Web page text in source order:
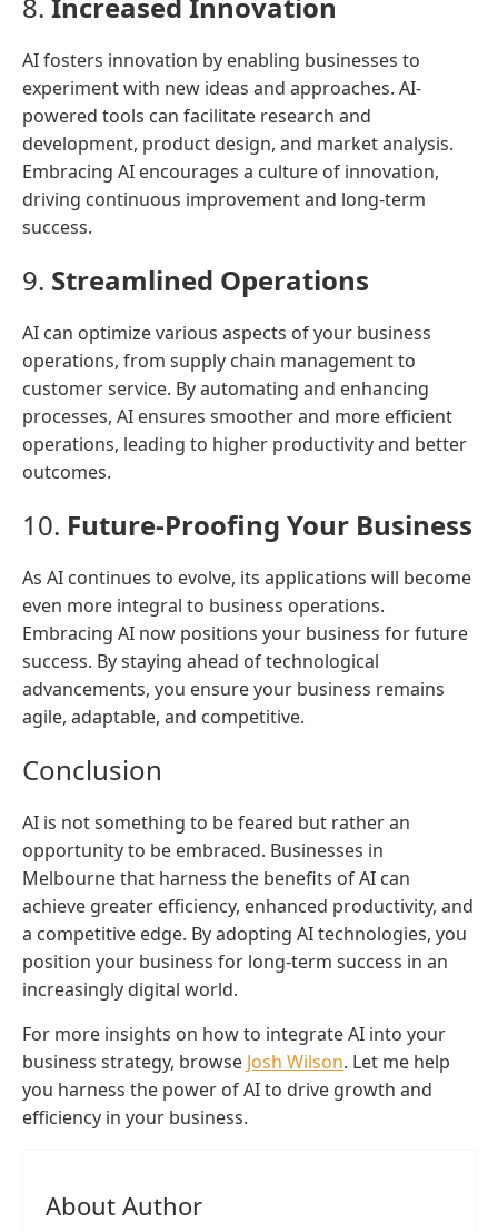
8. Increased Innovation
AI fosters innovation by enabling businesses to
experiment with new ideas and approaches. AI-
powered tools can facilitate research and
development, product design, and market analysis.
Embracing AI encourages a culture of innovation,
driving continuous improvement and long-term
success.
9. Streamlined Operations
AI can optimize various aspects of your business
operations, from supply chain management to
customer service. By automating and enhancing
processes, AI ensures smoother and more efficient
operations, leading to higher productivity and better
outcomes.
10. Future-Proofing Your Business
As AI continues to evolve, its applications will become
even more integral to business operations.
Embracing AI now positions your business for future
success. By staying ahead of technological
advancements, you ensure your business remains
agile, adaptable, and competitive.
Conclusion
AI is not something to be feared but rather an
opportunity to be embraced. Businesses in
Melbourne that harness the benefits of AI can
achieve greater efficiency, enhanced productivity, and
a competitive edge. By adopting AI technologies, you
position your business for long-term success in an
increasingly digital world.
For more insights on how to integrate AI into your
business strategy, browse Josh Wilson. Let me help
you harness the power of AI to drive growth and
efficiency in your business.
About Author